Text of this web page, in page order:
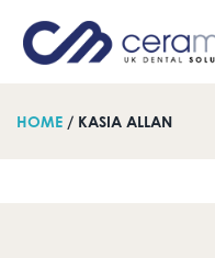
HOME / KASIA ALLAN